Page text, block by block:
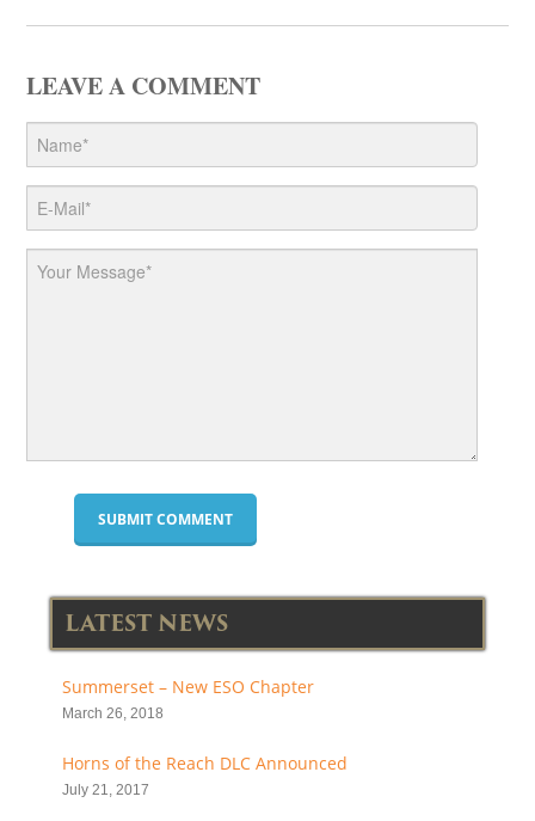
LEAVE A COMMENT
LATEST NEWS
Summerset – New ESO Chapter
March 26, 2018
Horns of the Reach DLC Announced
July 21, 2017